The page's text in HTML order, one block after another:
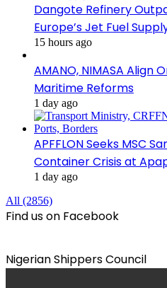
Dangote Refinery
Europe’s Jet Fuel
15 hours ago
AMANO, NIMASA Align
Maritime Reforms
1 day ago
APFFLON Seeks MSC
Container Crisis at
1 day ago
All (2856)
Find us on Facebook
Nigerian Shippers Council